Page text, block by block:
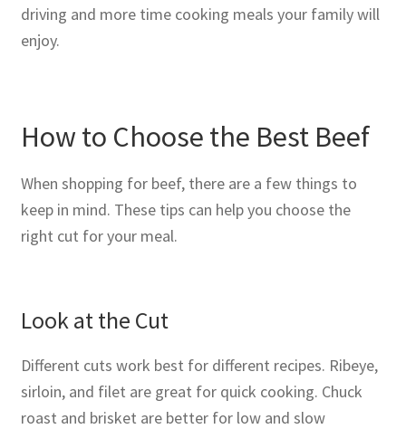
driving and more time cooking meals your family will
enjoy.
How to Choose the Best Beef
When shopping for beef, there are a few things to
keep in mind. These tips can help you choose the
right cut for your meal.
Look at the Cut
Different cuts work best for different recipes. Ribeye,
sirloin, and filet are great for quick cooking. Chuck
roast and brisket are better for low and slow